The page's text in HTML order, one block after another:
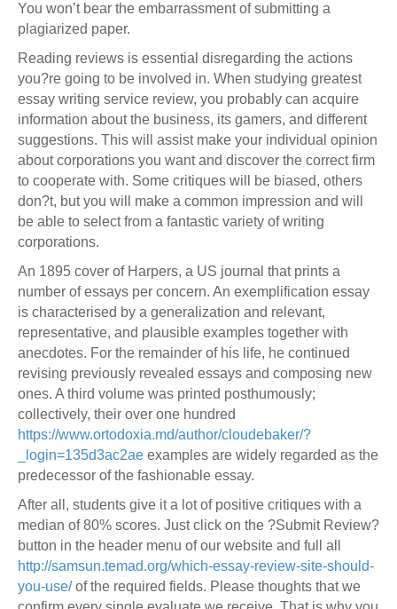
You won’t bear the embarrassment of submitting a
plagiarized paper.
Reading reviews is essential disregarding the actions
you?re going to be involved in. When studying greatest
essay writing service review, you probably can acquire
information about the business, its gamers, and different
suggestions. This will assist make your individual opinion
about corporations you want and discover the correct firm
to cooperate with. Some critiques will be biased, others
don?t, but you will make a common impression and will
be able to select from a fantastic variety of writing
corporations.
An 1895 cover of Harpers, a US journal that prints a
number of essays per concern. An exemplification essay
is characterised by a generalization and relevant,
representative, and plausible examples together with
anecdotes. For the remainder of his life, he continued
revising previously revealed essays and composing new
ones. A third volume was printed posthumously;
collectively, their over one hundred
https://www.ortodoxia.md/author/cloudebaker/?
_login=135d3ac2ae examples are widely regarded as the
predecessor of the fashionable essay.
After all, students give it a lot of positive critiques with a
median of 80% scores. Just click on the ?Submit Review?
button in the header menu of our website and full all
http://samsun.temad.org/which-essay-review-site-should-
you-use/of the required fields. Please thoughts that we